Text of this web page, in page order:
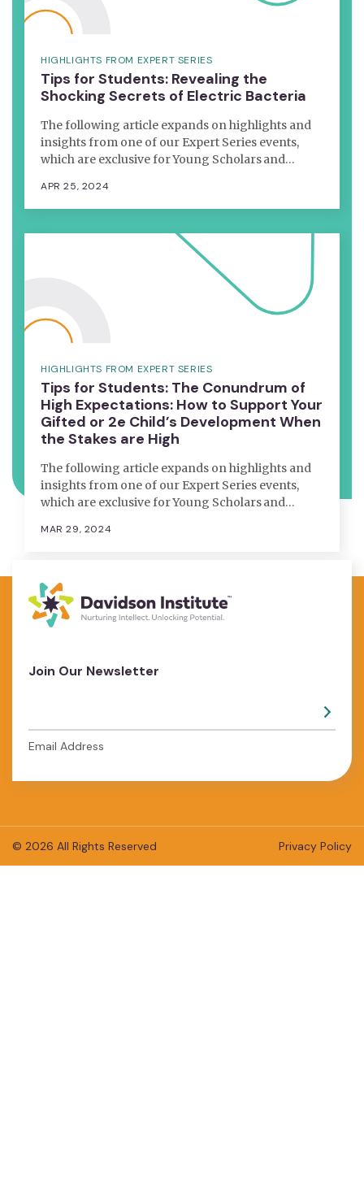
HIGHLIGHTS FROM EXPERT SERIES
Tips for Students: Revealing the
Shocking Secrets of Electric Bacteria
The following article expands on highlights and
insights from one of our Expert Series events,
which are exclusive for Young Scholars and…
APR 25, 2024
HIGHLIGHTS FROM EXPERT SERIES
Tips for Students: The Conundrum of
High Expectations: How to Support Your
Gifted or 2e Child’s Development When
the Stakes are High
The following article expands on highlights and
insights from one of our Expert Series events,
which are exclusive for Young Scholars and…
MAR 29, 2024
Join Our Newsletter
Email Address
© 2026 All Rights Reserved Privacy Policy